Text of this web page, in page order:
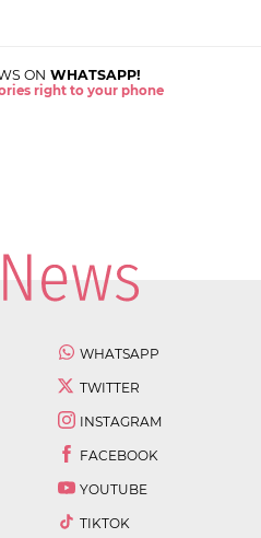
ON WHATSAPP!
right to your phone
WHATSAPP
TWITTER
INSTAGRAM
FACEBOOK
YOUTUBE
TIKTOK